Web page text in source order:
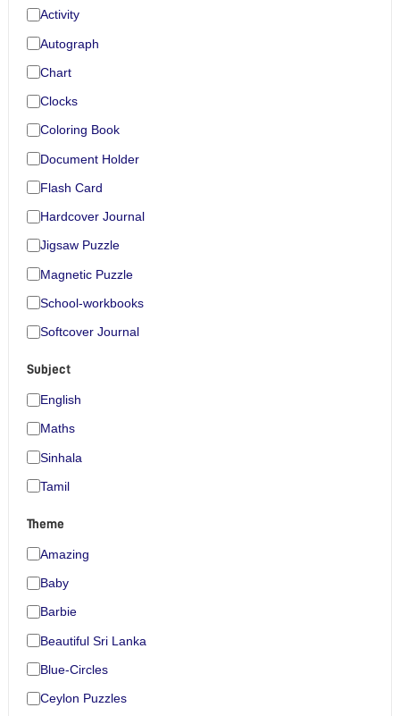
Activity
Autograph
Chart
Clocks
Coloring Book
Document Holder
Flash Card
Hardcover Journal
Jigsaw Puzzle
Magnetic Puzzle
School-workbooks
Softcover Journal
Subject
English
Maths
Sinhala
Tamil
Theme
Amazing
Baby
Barbie
Beautiful Sri Lanka
Blue-Circles
Ceylon Puzzles